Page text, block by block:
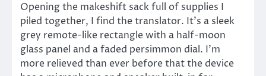
Opening the makeshift sack full of supplies I
piled together, I find the translator. It’s a sleek
grey remote-like rectangle with a half-moon
glass panel and a faded persimmon dial. I’m
more relieved than ever before that the device